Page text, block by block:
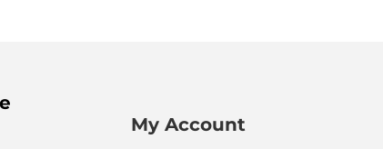
Rating
My Account